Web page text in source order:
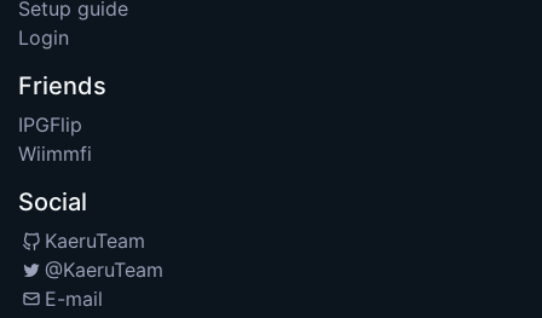
Setup guide
Login
Friends
IPGFlip
Wiimmfi
Social
KaeruTeam
@KaeruTeam
E-mail